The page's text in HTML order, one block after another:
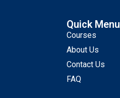
Quick Menu
Courses
About Us
Contact Us
FAQ